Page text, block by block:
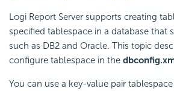
Logi Report Server supports creating
specified tablespace in a database that
such as DB2 and Oracle. This topic
configure tablespace in the
You can use a key-value pair